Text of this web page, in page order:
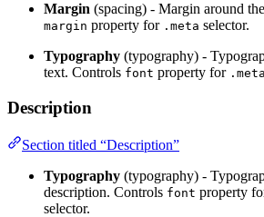
Margin (spacing) - Margin around
margin property for .meta selector.
Typography (typography) -
text. Controls font property for .meta
Description
Section titled “Description”
Typography (typography) -
description. Controls font property
selector.